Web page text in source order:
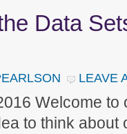
Data
LEAVE
Welcome to
to think about